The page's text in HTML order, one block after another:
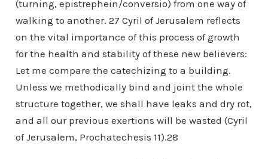
(turning, epistrephein/conversio) from one way of
walking to another. 27 Cyril of Jerusalem reflects
on the vital importance of this process of growth
for the health and stability of these new believers:
Let me compare the catechizing to a building.
Unless we methodically bind and joint the whole
structure together, we shall have leaks and dry rot,
and all our previous exertions will be wasted (Cyril
of Jerusalem, Prochatechesis 11).28